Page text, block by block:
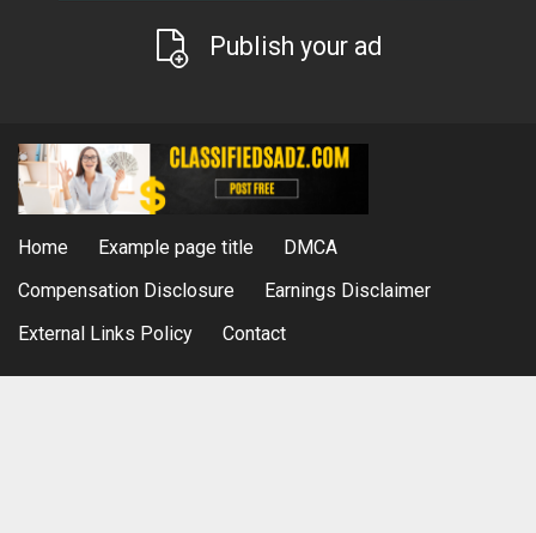
Publish your ad
Home Example page title
DMCA
Compensation Disclosure
Earnings Disclaimer
External Links Policy
Contact